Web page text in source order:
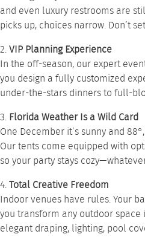
and even luxury restrooms are
picks up, choices narrow. Don’t
2.VIP Planning Experience
In the off-season, our expert
you design a fully customized
under-the-stars dinners to full-
3. Florida Weather Is a Wild Card
One December it’s sunny and
Our tents come equipped with
so your party stays
4.Total Creative Freedom
Indoor venues have rules. Your
you transform any outdoor
elegant draping, lighting, pool